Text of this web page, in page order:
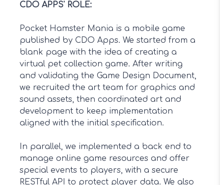
CDO APPS' ROLE:
Pocket Hamster Mania is a mobile game
published by CDO Apps. We started from a
blank page with the idea of creating a
virtual pet collection game. After writing
and validating the Game Design Document,
we recruited the art team for graphics and
sound assets, then coordinated art and
development to keep implementation
aligned with the initial specification.
In parallel, we implemented a back end to
manage online game resources and offer
special events to players, with a secure
RESTful API to protect player data. We also